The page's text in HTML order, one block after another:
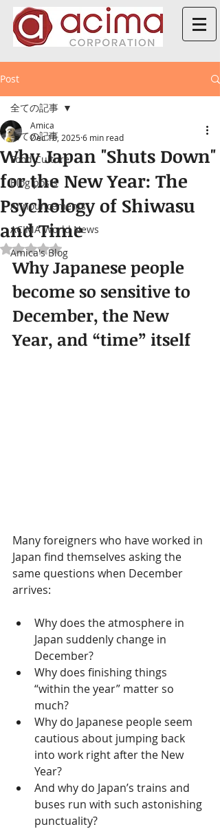
Post
全ての記事
Food Culture
Blog posts
Announcements
ACIMA World News
Amica's Blog
全ての記事
Why Japan "Shuts Down"
for the New Year: The
Psychology of Shiwasu
and Time
Amica
Dec 16, 20256 min read
Rated NaN out of 5 stars.
Why Japanese people
become so sensitive to
December, the New
Year, and “time” itself
Many foreigners who have worked in
Japan find themselves asking the
same questions when December
arrives:
Why does the atmosphere in
Japan suddenly change in
December?
Why does finishing things
“within the year” matter so
much?
Why do Japanese people seem
cautious about jumping back
into work right after the New
Year?
And why do Japan’s trains and
buses run with such astonishing
punctuality?